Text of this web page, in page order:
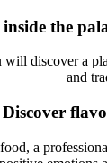
inside the
will discover a
and
Discover
a